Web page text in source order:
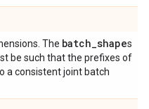
The batch_shapes
be such that the prefixes of
a consistent joint batch